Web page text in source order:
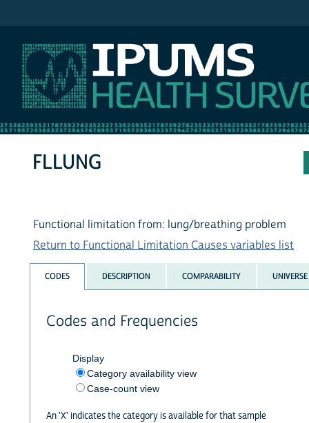
FLLUNG
Functional limitation from: lung/breathing problem
Return to Functional Limitation Causes variables list
CODES DESCRIPTION COMPARABILITY UNIVERSE
Codes and Frequencies
Display
Category availability view
Case-count view
An 'X' indicates the category is available for that sample